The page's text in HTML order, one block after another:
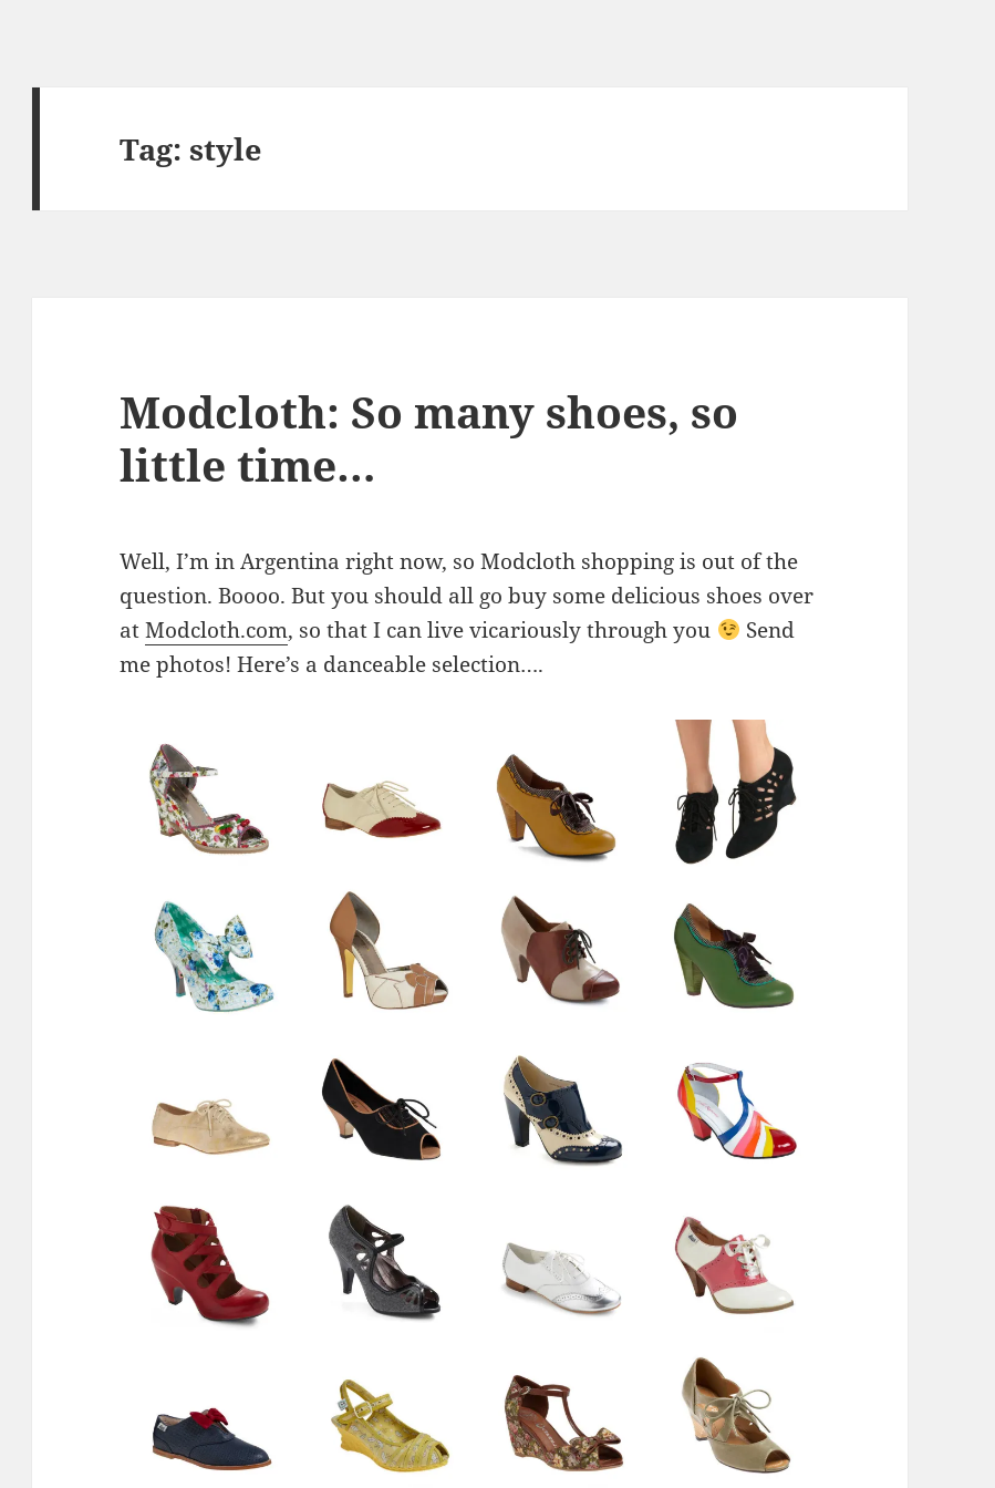
Tag:style
Modcloth: So many shoes, so
little time…
Well, I’m in Argentina right now, so Modcloth shopping is out of the
question. Boooo. But you should all go buy some delicious shoes over
atModcloth.com, so that I can live vicariously through you
Send
me photos! Here’s a danceable selection….